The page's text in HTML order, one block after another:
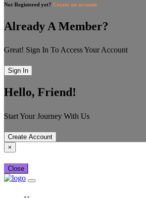
Not Registered yet? Create an account
Already A Member?
Great! Sign In To Access Your Account
Sign In
Hello, Friend!
Start Your Journey With Us
Create Account
×
Close